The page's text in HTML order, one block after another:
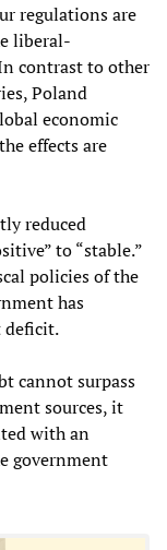
regulations are
liberal-
contrast to other
Poland
economic
effects are
reduced
to “stable.”
policies of the
has
deficit.
cannot surpass
sources, it
with an
government